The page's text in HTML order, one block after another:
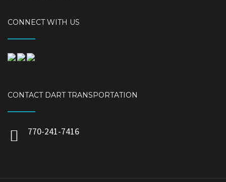
CONNECT WITH US
CONTACT DART TRANSPORTATION
770-241-7416